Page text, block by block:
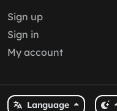
Sign up
Sign in
My account
Language